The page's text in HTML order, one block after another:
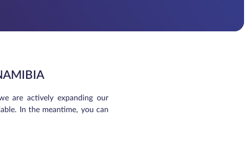
are actively expanding our
In the meantime, you can